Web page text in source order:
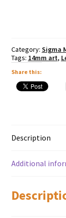
E
Mount
quantity
Category: Sigma
Tags: 14mm art,
Share this:
Description
Additional